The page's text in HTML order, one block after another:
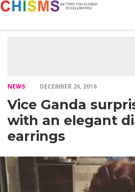
NEWS DECEMBER 26, 2016
Vice Ganda
with an elegant
earrings